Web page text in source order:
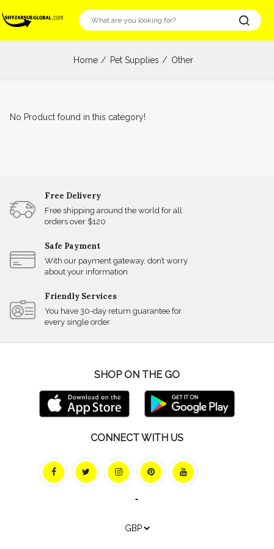
Home Pet Supplies Other
No Product found in this category!
Free Delivery
Free shipping around the world for all
orders over $120
Safe Payment
With our payment gateway, don’t worry
about your information
Friendly Services
You have 30-day return guarantee for
every single order
SHOP ON THE GO
CONNECT WITH US